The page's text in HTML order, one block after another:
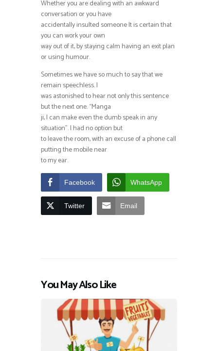
Whether you are dealing with an awkward
conversation or you have
accidentally insulted someone It is certain that
you can work your own
way out of it, by staying calm having an exit plan
or using humour.
Sometimes we have so much to say that we
remain speechless. I
was astonished to hear not only this sentence
but the next one. “Manga
ji, I can make even the dumb speak in any
situation”. I had no option but
to leave the room, with an excuse of a phone call
putting the mobile near
to my ear.
Facebook WhatsApp
Twitter Email
You May Also Like